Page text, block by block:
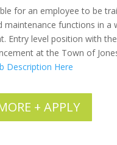
for an employee to be
maintenance functions in a
Entry level position with
at the Town of
Description Here
+ APPLY